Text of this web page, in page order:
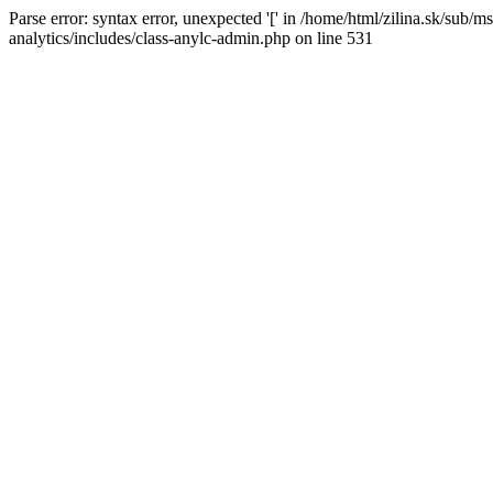
Parse error: syntax error, unexpected '[' in /home/html/zilina.sk/sub/
analytics/includes/class-anylc-admin.php on line 531